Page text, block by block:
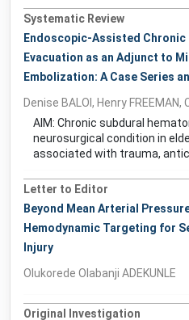
Systematic Review
Endoscopic-Assisted Chronic
Evacuation as an Adjunct to
Embolization: A Case Series
Denise BALOI, Henry FREEMAN,
AIM: Chronic subdural
neurosurgical condition in
associated with trauma,
Letter to Editor
Beyond Mean Arterial
Hemodynamic Targeting for
Injury
Olukorede Olabanji ADEKUNLE
Original Investigation